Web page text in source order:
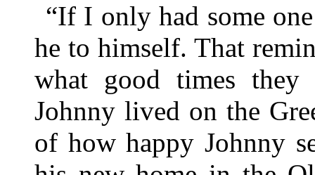
“If I only had some
he to himself. That
what good times they
Johnny lived on the
of how happy Johnny